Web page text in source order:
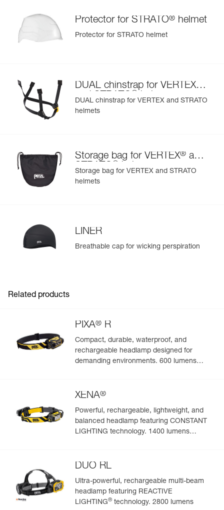
Protector for STRATO® helmet
Protector for STRATO helmet
DUAL chinstrap for VERTEX
and STRATO helmets
DUAL chinstrap for VERTEX and STRATO
helmets
Storage bag for VERTEX® and
STRATO
helmets
Storage bag for VERTEX and STRATO
helmets
LINER
Breathable cap for wicking perspiration
Related products
PIXA® R
Compact, durable, waterproof, and
rechargeable headlamp designed for
demanding environments. 600 lumens
XENA®
Powerful, rechargeable, lightweight, and
balanced headlamp featuring CONSTANT
LIGHTING technology. 1400 lumens
DUO RL
Ultra-powerful, rechargeable multi-beam
headlamp featuring REACTIVE
LIGHTING® technology. 2800 lumens